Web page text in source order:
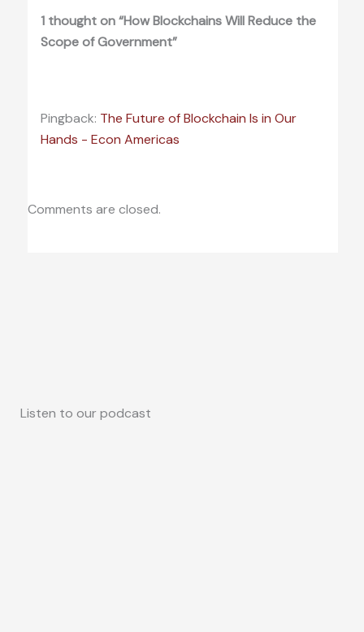
1 thought on “How Blockchains Will Reduce the
Scope of Government”
Pingback: The Future of Blockchain Is in Our
Hands - Econ Americas
Comments are closed.
Listen to our podcast